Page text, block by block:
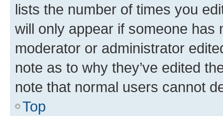
lists the number of times you
will only appear if someone has
moderator or administrator
note as to why they’ve edited
note that normal users cannot
Top